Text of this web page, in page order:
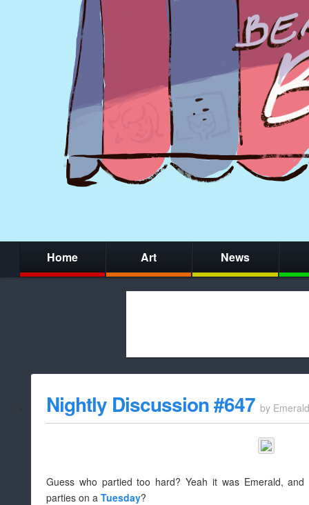
Home Art News
whitelist/
Nightly Discussion #647 by Emerald
Guess who partied too hard? Yeah it was Emerald,
parties on a Tuesday?